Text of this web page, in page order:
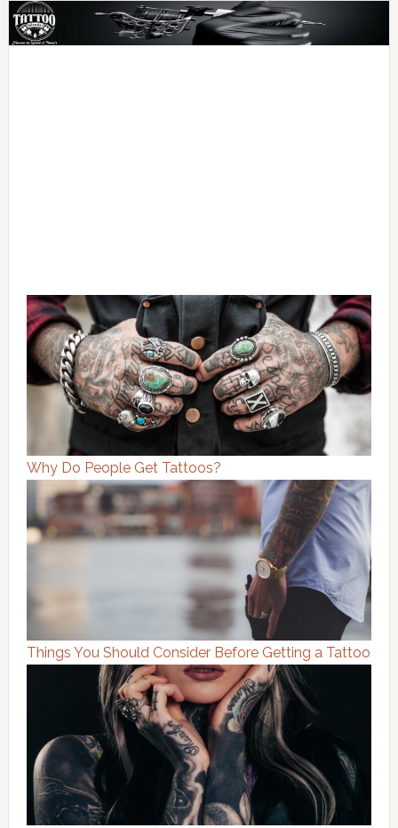
Why Do People Get Tattoos?
Things You Should Consider Before Getting a Tattoo